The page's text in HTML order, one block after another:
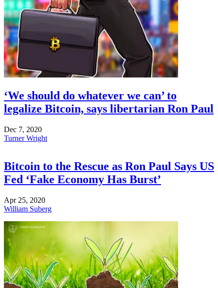
‘We should do whatever we can’ to
legalize Bitcoin, says libertarian Ron Paul
Dec 7, 2020
Turner Wright
Bitcoin to the Rescue as Ron Paul Says US
Fed ‘Fake Economy Has Burst’
Apr 25, 2020
William Suberg